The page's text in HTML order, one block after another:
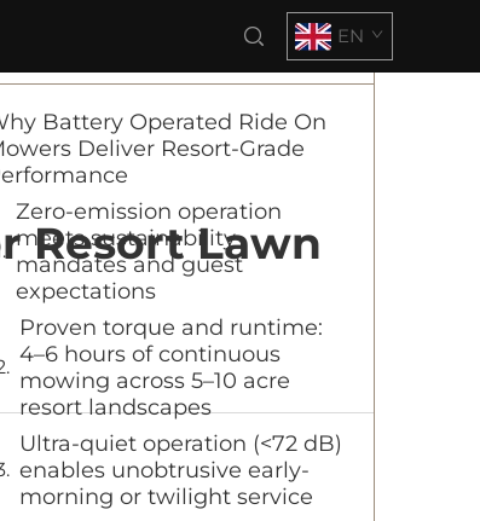
EN
Resort Lawn
of Contents
Battery Operated Ride On
Deliver Resort-Grade
Zero-emission operation
meets sustainability
mandates and guest
expectations
Proven torque and runtime:
4–6 hours of continuous
mowing across 5–10 acre
resort landscapes
Ultra-quiet operation (<72 dB)
enables unobtrusive early-
morning or twilight service